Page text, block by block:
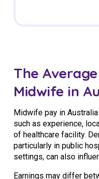
The
Midwife in
Midwife pay in
such as experience,
of healthcare facility.
particularly in public
settings, can also
Earnings may differ